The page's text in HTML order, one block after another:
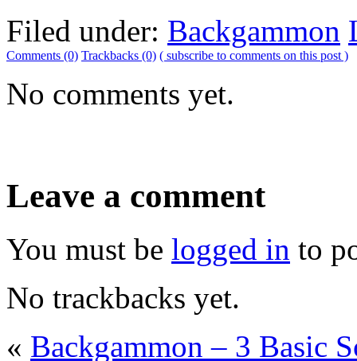
Filed under: Backgammon
Comments (0) Trackbacks (0) ( subscribe to comments on this post )
No comments yet.
Leave a comment
You must be logged in to
No trackbacks yet.
« Backgammon – 3 Basic